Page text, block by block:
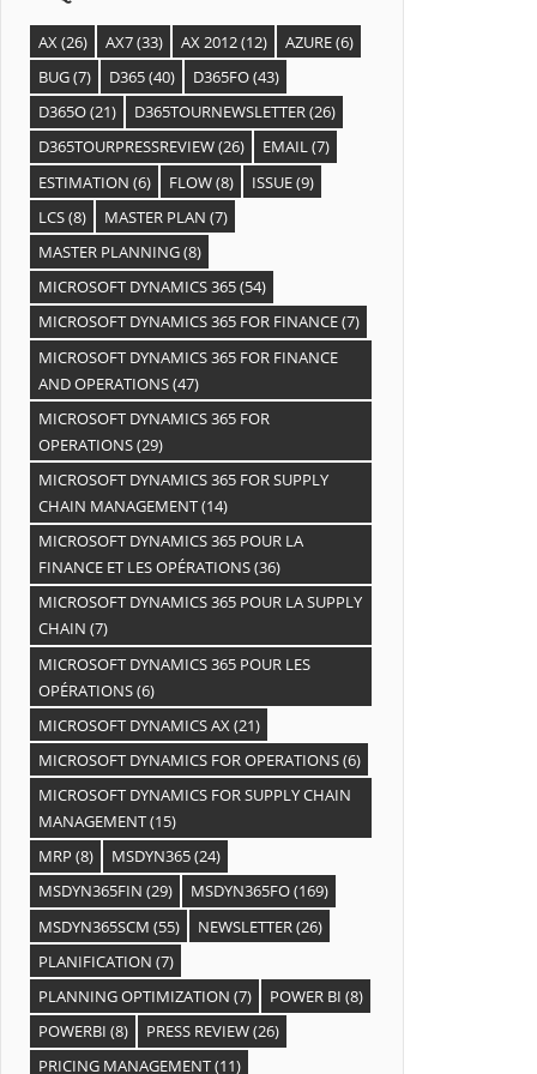
AX(26) AX7(33) AX 2012(12) AZURE(6)
BUG(7) D365(40) D365FO(43)
D365O(21) D365TOURNEWSLETTER(26)
D365TOURPRESSREVIEW(26) EMAIL(7)
ESTIMATION (6) FLOW(8) ISSUE(9)
LCS(8) MASTER PLAN (7)
MASTER PLANNING(8)
MICROSOFT DYNAMICS 365(54)
MICROSOFT DYNAMICS 365 FOR FINANCE(7)
MICROSOFT DYNAMICS 365 FOR FINANCE
AND OPERATIONS(47)
MICROSOFT DYNAMICS 365 FOR
OPERATIONS(29)
MICROSOFT DYNAMICS 365 FOR SUPPLY
CHAIN MANAGEMENT(14)
MICROSOFT DYNAMICS 365 POUR LA
FINANCE ET LES OPÉRATIONS(36)
MICROSOFT DYNAMICS 365 POUR LA SUPPLY
CHAIN (7)
MICROSOFT DYNAMICS 365 POUR LES
OPÉRATIONS(6)
MICROSOFT DYNAMICS AX(21)
MICROSOFT DYNAMICS FOR OPERATIONS(6)
MICROSOFT DYNAMICS FOR SUPPLY CHAIN
MANAGEMENT(15)
MRP (8) MSDYN365(24)
MSDYN365FIN (29) MSDYN365FO(169)
MSDYN365SCM (55) NEWSLETTER(26)
PLANIFICATION (7)
PLANNING OPTIMIZATION (7) POWER BI (8)
POWERBI (8) PRESS REVIEW(26)
PRICING MANAGEMENT(11)